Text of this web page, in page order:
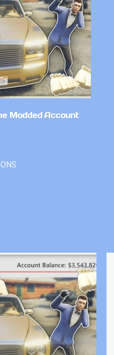
Modded Account